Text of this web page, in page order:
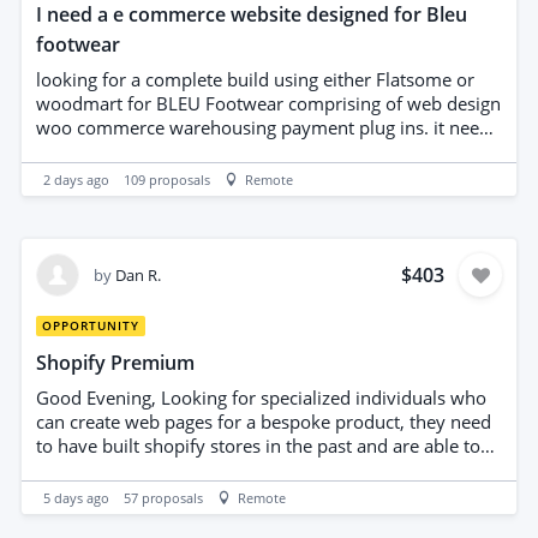
I need a e commerce website designed for Bleu
footwear
looking for a complete build using either Flatsome or
woodmart for BLEU Footwear comprising of web design
woo commerce warehousing payment plug ins. it needs
purchased Woodmart we have the website already built
2 days ago 109 proposals Remote
by Dan R. $403
OPPORTUNITY
Shopify Premium
Good Evening, Looking for specialized individuals who
can create web pages for a bespoke product, they need
to have built shopify stores in the past and are able to
have designed previously. Kind regards Dan Ritchie
5 days ago 57 proposals Remote